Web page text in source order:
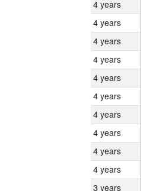
4 years
4 years
4 years
4 years
4 years
4 years
4 years
4 years
4 years
4 years
3 years